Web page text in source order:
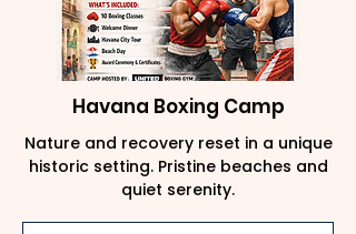
Havana Boxing Camp
Nature and recovery reset in a unique
historic setting. Pristine beaches and
quiet serenity.